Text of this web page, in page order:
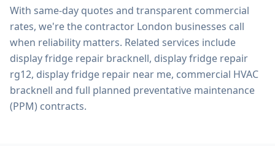
With same-day quotes and transparent commercial
rates, we're the contractor London businesses call
when reliability matters. Related services include
display fridge repair bracknell, display fridge repair
rg12, display fridge repair near me, commercial HVAC
bracknell and full planned preventative maintenance
(PPM) contracts.